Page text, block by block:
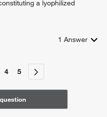
a lyophilized
1 Answer
4 5